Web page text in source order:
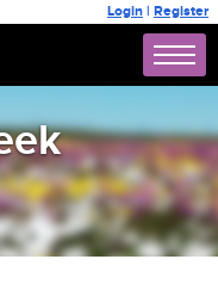
Login | Register